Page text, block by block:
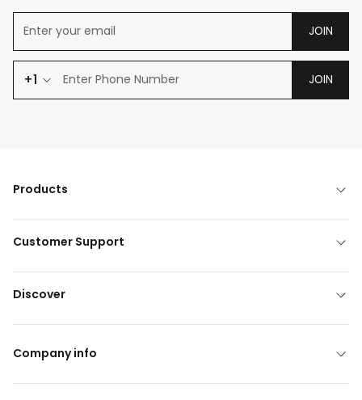
JOIN
+1 JOIN
Products
Customer Support
Discover
Company info